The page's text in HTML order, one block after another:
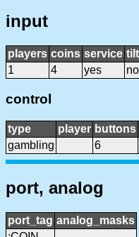
input
players coins service tilt
1
4 yes no
control
type player buttons
gambling
6
port, analog
port_tag analog_masks